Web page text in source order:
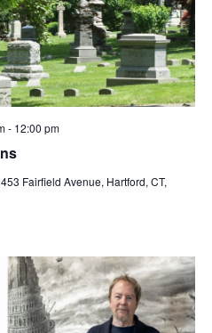
- 12:00 pm
453 Fairfield Avenue, Hartford, CT,